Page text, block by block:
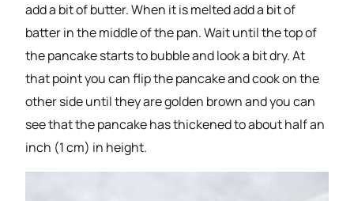
add a bit of butter. When it is melted add a bit of
batter in the middle of the pan. Wait until the top of
the pancake starts to bubble and look a bit dry. At
that point you can flip the pancake and cook on the
other side until they are golden brown and you can
see that the pancake has thickened to about half an
inch (1 cm) in height.